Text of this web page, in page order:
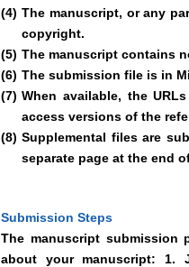
(4) The manuscript, or any
copyright.
(5) The manuscript contains
(6) The submission file is in
(7) When available, the
access versions of the
(8) Supplemental files are
separate page at the end
Submission Steps
The manuscript submission
about your manuscript: 1.